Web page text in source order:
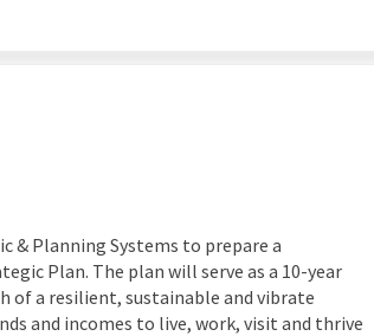
Twitter)
& Planning Systems to prepare a
Plan. The plan will serve as a 10-year
of a resilient, sustainable and vibrate
and incomes to live, work, visit and thrive